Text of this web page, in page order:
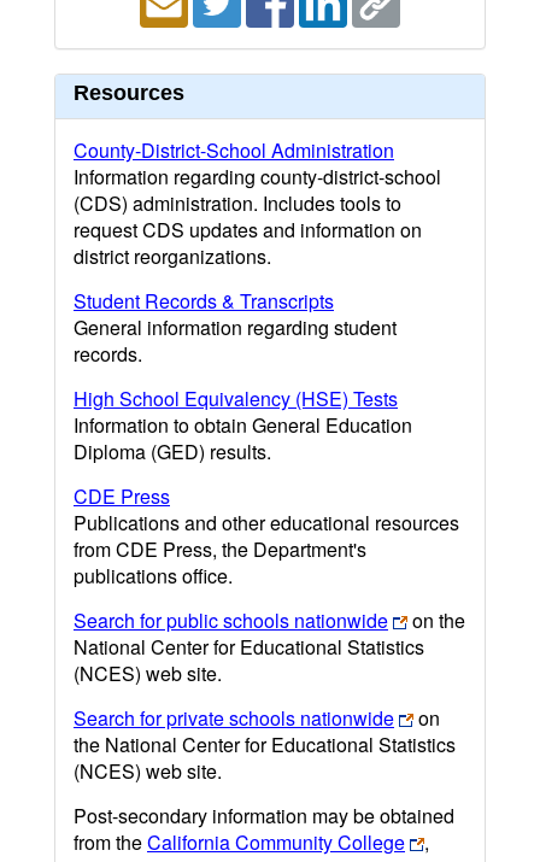
Resources
County-District-School Administration
Information regarding county-district-school
(CDS) administration. Includes tools to
request CDS updates and information on
district reorganizations.
Student Records & Transcripts
General information regarding student
records.
High School Equivalency (HSE) Tests
Information to obtain General Education
Diploma (GED) results.
CDE Press
Publications and other educational resources
from CDE Press, the Department's
publications office.
Search for public schools nationwide
on the
National Center for Educational Statistics
(NCES) web site.
Search for private schools nationwide
on
the National Center for Educational Statistics
(NCES) web site.
Post-secondary information may be obtained
from theCalifornia Community College
,